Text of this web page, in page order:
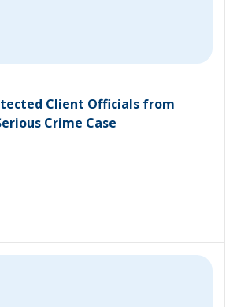
Client Officials from
Crime Case